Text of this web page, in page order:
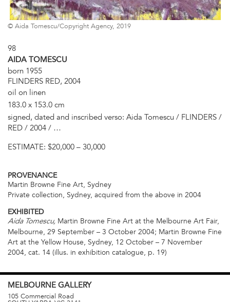
© Aida Tomescu/Copyright Agency, 2019
98
AIDA TOMESCU
born 1955
FLINDERS RED, 2004
oil on linen
183.0 x 153.0 cm
signed, dated and inscribed verso: Aida Tomescu / FLINDERS /
RED / 2004 / …
ESTIMATE: $20,000 – 30,000
PROVENANCE
Martin Browne Fine Art, Sydney
Private collection, Sydney, acquired from the above in 2004
EXHIBITED
Aida Tomescu, Martin Browne Fine Art at the Melbourne Art Fair,
Melbourne, 29 September – 3 October 2004; Martin Browne Fine
Art at the Yellow House, Sydney, 12 October – 7 November
2004, cat. 14 (illus. in exhibition catalogue, p. 19)
MELBOURNE GALLERY
105 Commercial Road